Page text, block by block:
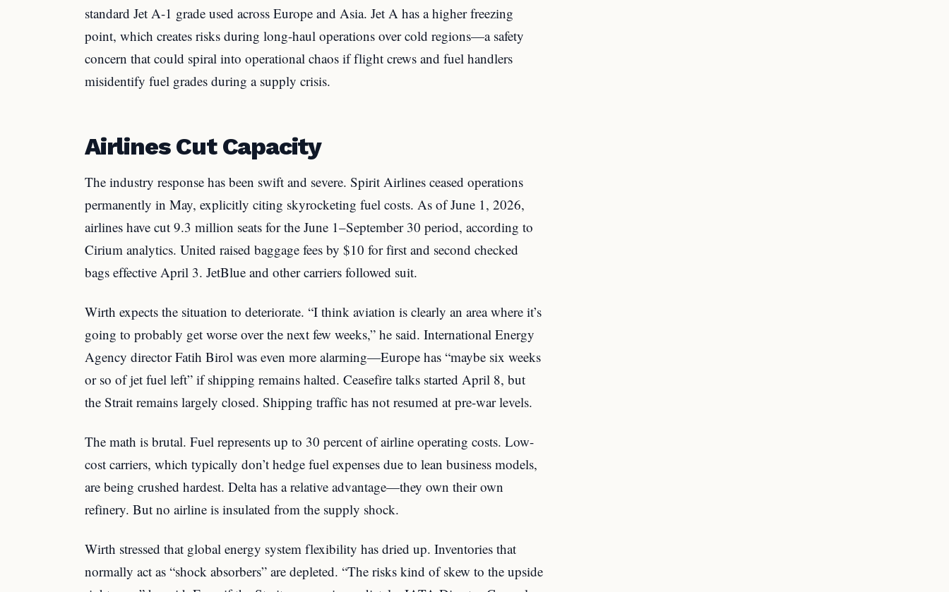
standard Jet A-1 grade used across Europe and Asia. Jet A has a higher freezing
point, which creates risks during long-haul operations over cold regions—a safety
concern that could spiral into operational chaos if flight crews and fuel handlers
misidentify fuel grades during a supply crisis.
Airlines Cut Capacity
The industry response has been swift and severe. Spirit Airlines ceased operations
permanently in May, explicitly citing skyrocketing fuel costs. As of June 1, 2026,
airlines have cut 9.3 million seats for the June 1–September 30 period, according to
Cirium analytics. United raised baggage fees by $10 for first and second checked
bags effective April 3. JetBlue and other carriers followed suit.
Wirth expects the situation to deteriorate. “I think aviation is clearly an area where it’s
going to probably get worse over the next few weeks,” he said. International Energy
Agency director Fatih Birol was even more alarming—Europe has “maybe six weeks
or so of jet fuel left” if shipping remains halted. Ceasefire talks started April 8, but
the Strait remains largely closed. Shipping traffic has not resumed at pre-war levels.
The math is brutal. Fuel represents up to 30 percent of airline operating costs. Low-
cost carriers, which typically don’t hedge fuel expenses due to lean business models,
are being crushed hardest. Delta has a relative advantage—they own their own
refinery. But no airline is insulated from the supply shock.
Wirth stressed that global energy system flexibility has dried up. Inventories that
normally act as “shock absorbers” are depleted. “The risks kind of skew to the upside